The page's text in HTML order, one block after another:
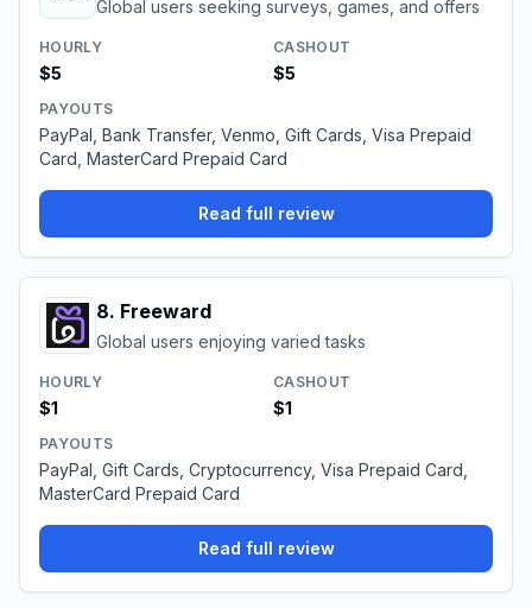
Global users seeking surveys, games, and offers
HOURLY
$5
CASHOUT
$5
PAYOUTS
PayPal, Bank Transfer, Venmo, Gift Cards, Visa Prepaid
Card, MasterCard Prepaid Card
Read full review
8. Freeward
Global users enjoying varied tasks
HOURLY
$1
CASHOUT
$1
PAYOUTS
PayPal, Gift Cards, Cryptocurrency, Visa Prepaid Card,
MasterCard Prepaid Card
Read full review